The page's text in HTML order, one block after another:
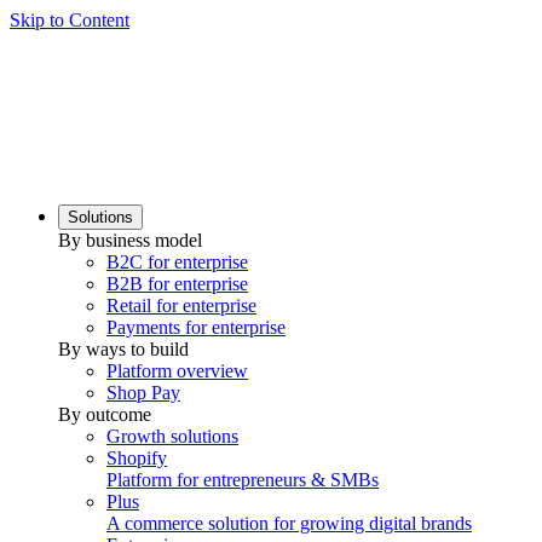
Skip to Content
Solutions
By business model
B2C for enterprise
B2B for enterprise
Retail for enterprise
Payments for enterprise
By ways to build
Platform overview
Shop Pay
By outcome
Growth solutions
Shopify
Platform for entrepreneurs & SMBs
Plus
A commerce solution for growing digital brands